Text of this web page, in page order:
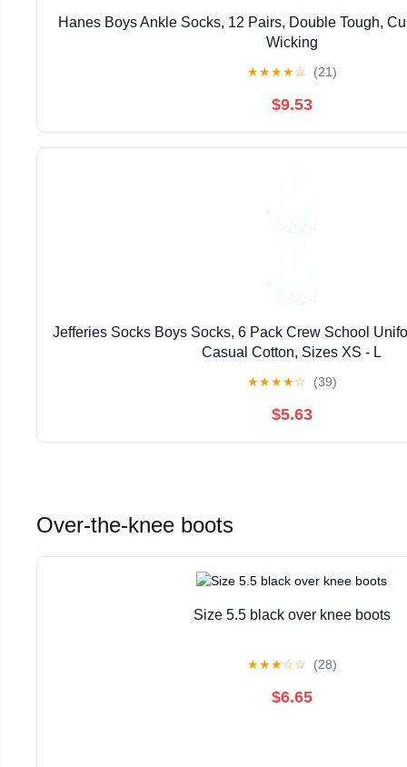
Hanes Boys Ankle Socks, 12 Pairs, Double Tough,
Wicking
★★★★☆ (21)
$9.53
Jefferies Socks Boys Socks, 6 Pack Crew School
Casual Cotton, Sizes XS - L
★★★★☆ (39)
$5.63
Over-the-knee boots
Size 5.5 black over knee boots
★★★☆☆ (28)
$6.65